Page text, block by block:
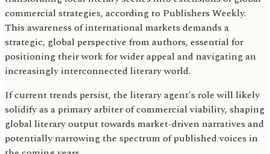
commercial strategies, according to Publishers Weekly.
This awareness of international markets demands a
strategic, global perspective from authors, essential for
positioning their work for wider appeal and navigating an
increasingly interconnected literary world.
If current trends persist, the literary agent's role will likely
solidify as a primary arbiter of commercial viability, shaping
global literary output towards market-driven narratives and
potentially narrowing the spectrum of published voices in